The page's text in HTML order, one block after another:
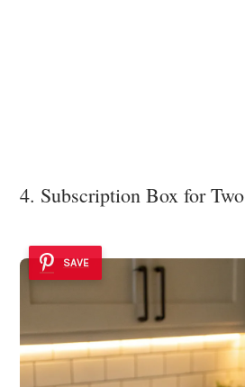
4. Subscription Box for Two
SAVE